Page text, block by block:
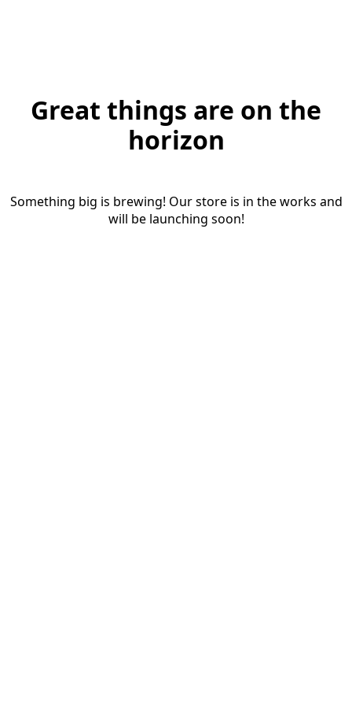
Great things are on the
horizon
Something big is brewing! Our store is in the works and
will be launching soon!